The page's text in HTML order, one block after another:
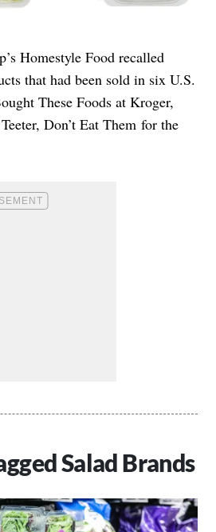
Homestyle Food recalled
that had been sold in six U.S.
These Foods at Kroger,
Don’t Eat Them for the
Salad Brands